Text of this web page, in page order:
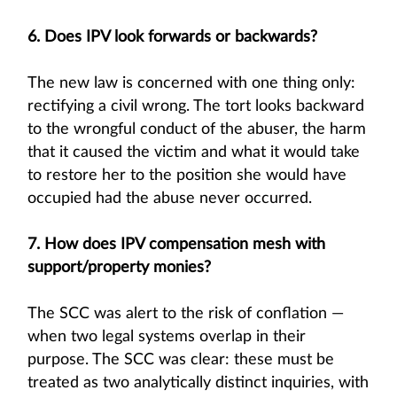
6. Does IPV look forwards or backwards?
The new law is concerned with one thing only:
rectifying a civil wrong. The tort looks backward
to the wrongful conduct of the abuser, the harm
that it caused the victim and what it would take
to restore her to the position she would have
occupied had the abuse never occurred.
7. How does IPV compensation mesh with
support/property monies?
The SCC was alert to the risk of conflation —
when two legal systems overlap in their
purpose. The SCC was clear: these must be
treated as two analytically distinct inquiries, with